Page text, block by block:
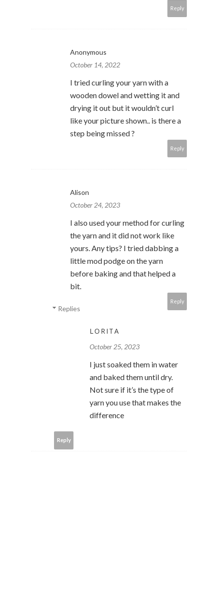
Reply
Anonymous
October 14, 2022
I tried curling your yarn with a
wooden dowel and wetting it and
drying it out but it wouldn’t curl
like your picture shown.. is there a
step being missed ?
Reply
Alison
October 24, 2023
I also used your method for curling
the yarn and it did not work like
yours. Any tips? I tried dabbing a
little mod podge on the yarn
before baking and that helped a
bit.
Reply
Replies
LORITA
October 25, 2023
I just soaked them in water
and baked them until dry.
Not sure if it’s the type of
yarn you use that makes the
difference
Reply